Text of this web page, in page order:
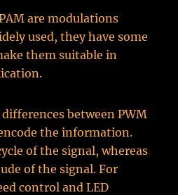
are modulations
used, they have some
them suitable in
between PWM
the information.
of the signal, whereas
of the signal. For
control and LED